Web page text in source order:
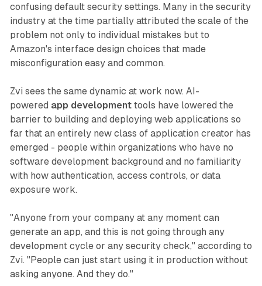
confusing default security settings. Many in the security
industry at the time partially attributed the scale of the
problem not only to individual mistakes but to
Amazon's interface design choices that made
misconfiguration easy and common.
Zvi sees the same dynamic at work now. AI-
powered app developmenttools have lowered the
barrier to building and deploying web applications so
far that an entirely new class of application creator has
emerged - people within organizations who have no
software development background and no familiarity
with how authentication, access controls, or data
exposure work.
"Anyone from your company at any moment can
generate an app, and this is not going through any
development cycle or any security check," according to
Zvi. "People can just start using it in production without
asking anyone. And they do."